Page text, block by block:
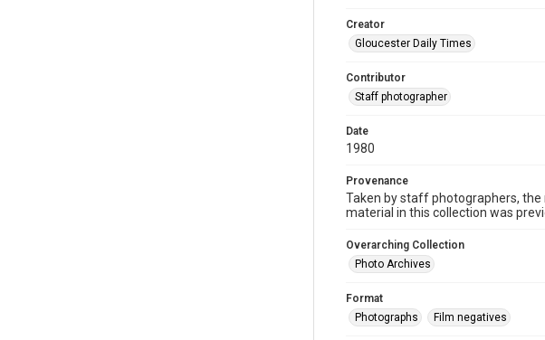
Creator
Gloucester Daily Times
Contributor
Staff photographer
Date
1980
Provenance
Taken by staff photographers, the
material in this collection was
Overarching Collection
Photo Archives
Format
Photographs
Film negatives